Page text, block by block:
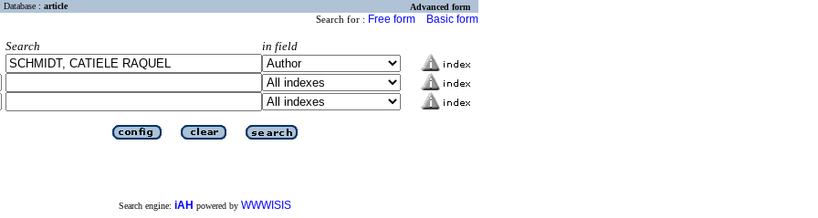
Database : article Advanced form
Search for : Free form Basic form
Search
in field
Search engine: iAH powered by WWWISIS